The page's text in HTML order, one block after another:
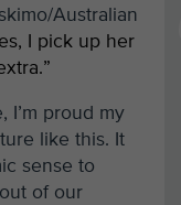
Australian
I pick up her
I’m proud my
like this. It
sense to
of our